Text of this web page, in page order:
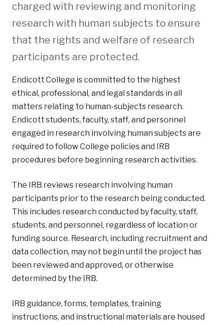
charged with reviewing and monitoring
research with human subjects to ensure
that the rights and welfare of research
participants are protected.
Endicott College is committed to the highest
ethical, professional, and legal standards in all
matters relating to human-subjects research.
Endicott students, faculty, staff, and personnel
engaged in research involving human subjects are
required to follow College policies and IRB
procedures before beginning research activities.
The IRB reviews research involving human
participants prior to the research being conducted.
This includes research conducted by faculty, staff,
students, and personnel, regardless of location or
funding source. Research, including recruitment and
data collection, may not begin until the project has
been reviewed and approved, or otherwise
determined by the IRB.
IRB guidance, forms, templates, training
instructions, and instructional materials are housed